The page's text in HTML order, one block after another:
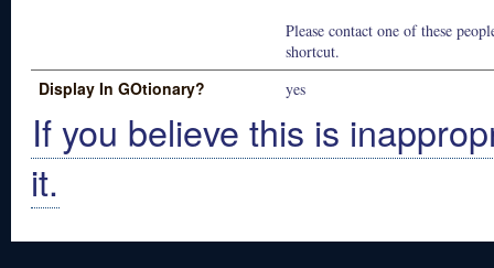
Please contact one of these
shortcut.
Display In GOtionary? yes
If you believe this is
it.